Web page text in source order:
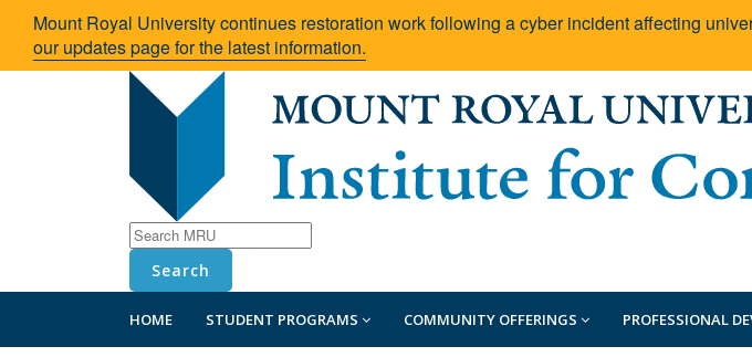
Mount Royal University continues restoration work following a cyber incident affecting
our updates page for the latest information.
Search
HOME STUDENT PROGRAMS COMMUNITY OFFERINGS PROFESSIONAL